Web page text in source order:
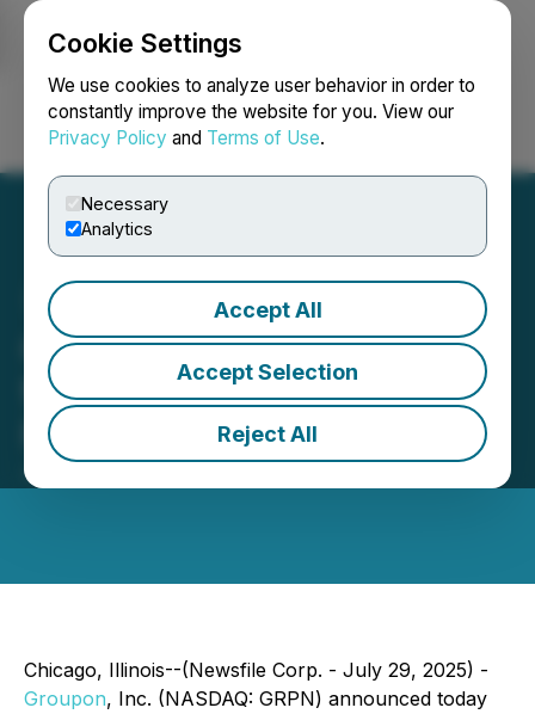
Cookie Settings
We use cookies to analyze user behavior in order to
constantly improve the website for you. View our
Privacy Policy and Terms of Use.
Necessary
Analytics
Accept All
Accept Selection
Reject All
Login Search Français
Groupon Announces Date
for Second Quarter 2025
Financial Results
July 29, 2025 7:00 AM EDT | Source:
Chicago, Illinois--(Newsfile Corp. - July 29, 2025) -
Groupon, Inc. (NASDAQ: GRPN) announced today